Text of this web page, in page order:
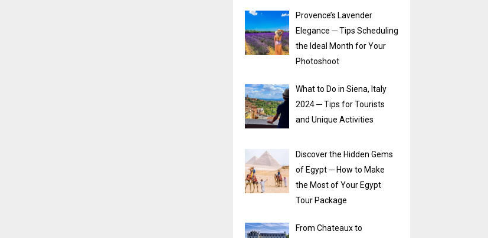
Provence’s Lavender
Elegance ─ Tips Scheduling
the Ideal Month for Your
Photoshoot
What to Do in Siena, Italy
2024 ─ Tips for Tourists
and Unique Activities
Discover the Hidden Gems
of Egypt ─ How to Make
the Most of Your Egypt
Tour Package
From Chateaux to